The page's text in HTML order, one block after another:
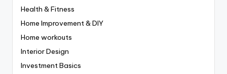
Health & Fitness
Home Improvement & DIY
Home workouts
Interior Design
Investment Basics